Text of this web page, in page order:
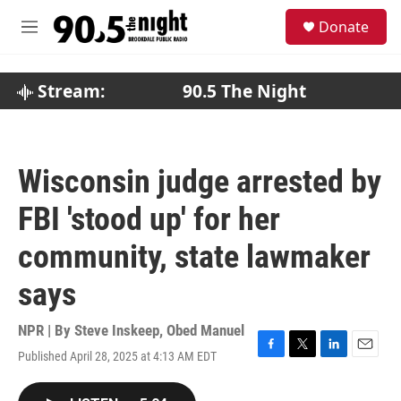
M
Donate
Stream: 90.5 The Night
Wisconsin judge arrested by
FBI 'stood up' for her
community, state lawmaker
says
NPR | By Steve Inskeep, Obed Manuel
Published April 28, 2025 at 4:13 AM EDT
F
T
L
E